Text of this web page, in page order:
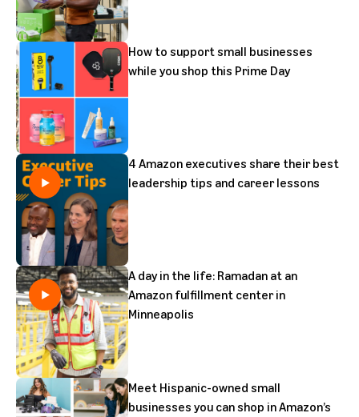
How to support small businesses
while you shop this Prime Day
4 Amazon executives share their best
leadership tips and career lessons
A day in the life: Ramadan at an
Amazon fulfillment center in
Minneapolis
Meet Hispanic-owned small
businesses you can shop in Amazon’s